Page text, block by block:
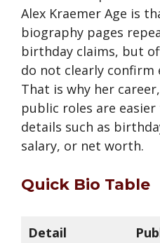
Alex Kraemer Age is
biography pages
birthday claims, but
do not clearly confirm
That is why her
public roles are
details such as
salary, or net worth.
Quick Bio Table
Detail